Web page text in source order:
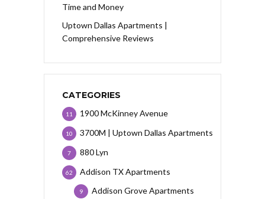
Time and Money
Uptown Dallas Apartments |
Comprehensive Reviews
CATEGORIES
1900 McKinney Avenue
11
3700M | Uptown Dallas Apartments
10
880 Lyn
7
Addison TX Apartments
62
Addison Grove Apartments
9